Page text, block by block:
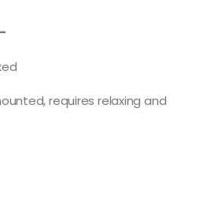
requires relaxing and